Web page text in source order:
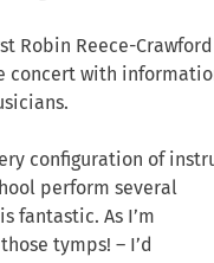
Robin Reece-
concert with
configuration of
perform several
fantastic. As I’m
tymps! – I’d